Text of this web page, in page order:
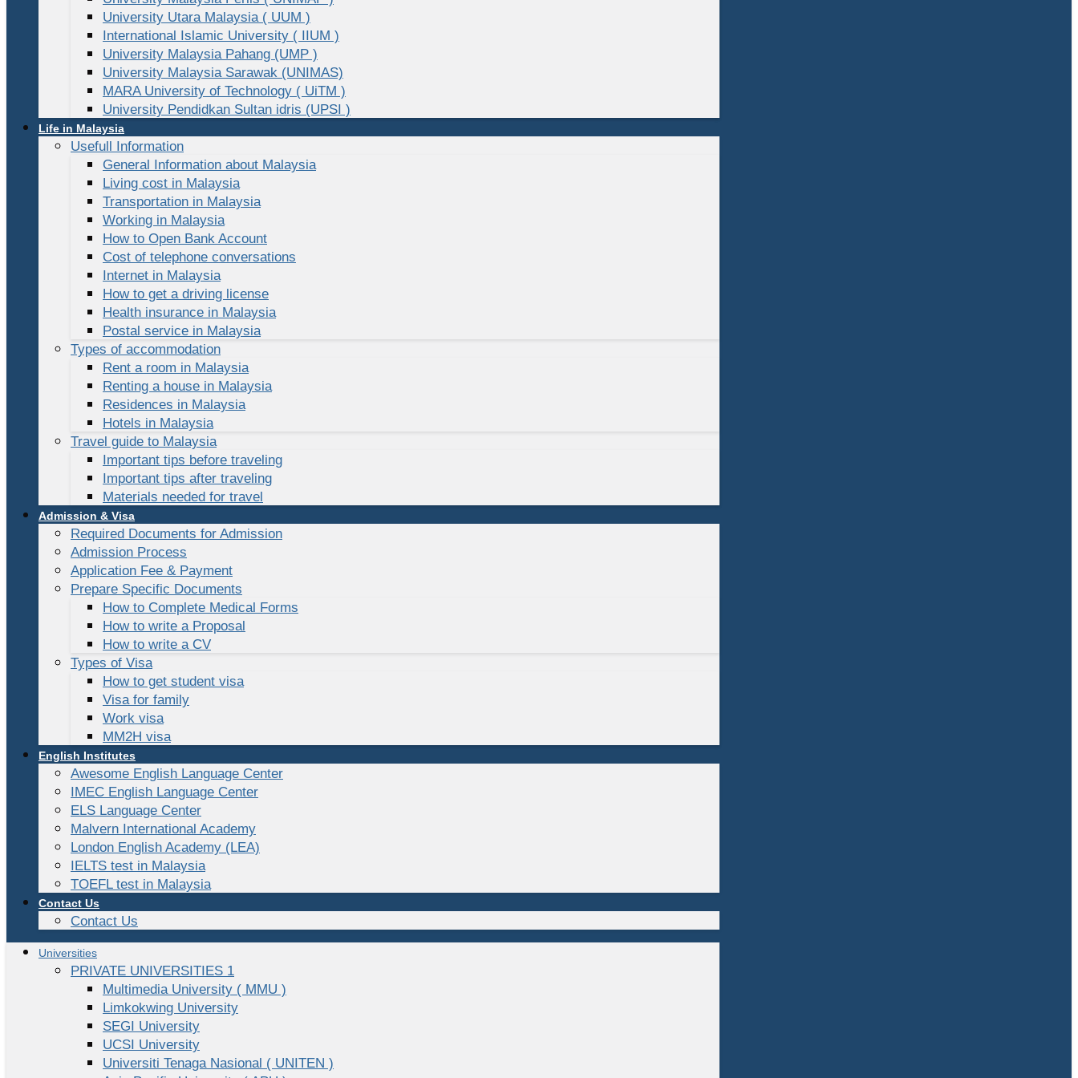
University Utara Malaysia ( UUM )
International Islamic University ( IIUM )
University Malaysia Pahang (UMP )
University Malaysia Sarawak (UNIMAS)
MARA University of Technology ( UiTM )
University Pendidkan Sultan idris (UPSI )
Life in Malaysia
Usefull Information
General Information about Malaysia
Living cost in Malaysia
Transportation in Malaysia
Working in Malaysia
How to Open Bank Account
Cost of telephone conversations
Internet in Malaysia
How to get a driving license
Health insurance in Malaysia
Postal service in Malaysia
Types of accommodation
Rent a room in Malaysia
Renting a house in Malaysia
Residences in Malaysia
Hotels in Malaysia
Travel guide to Malaysia
Important tips before traveling
Important tips after traveling
Materials needed for travel
Admission & Visa
Required Documents for Admission
Admission Process
Application Fee & Payment
Prepare Specific Documents
How to Complete Medical Forms
How to write a Proposal
How to write a CV
Types of Visa
How to get student visa
Visa for family
Work visa
MM2H visa
English Institutes
Awesome English Language Center
IMEC English Language Center
ELS Language Center
Malvern International Academy
London English Academy (LEA)
IELTS test in Malaysia
TOEFL test in Malaysia
Contact Us
Contact Us
Universities
PRIVATE UNIVERSITIES 1
Multimedia University ( MMU )
Limkokwing University
SEGI University
UCSI University
Universiti Tenaga Nasional ( UNITEN )